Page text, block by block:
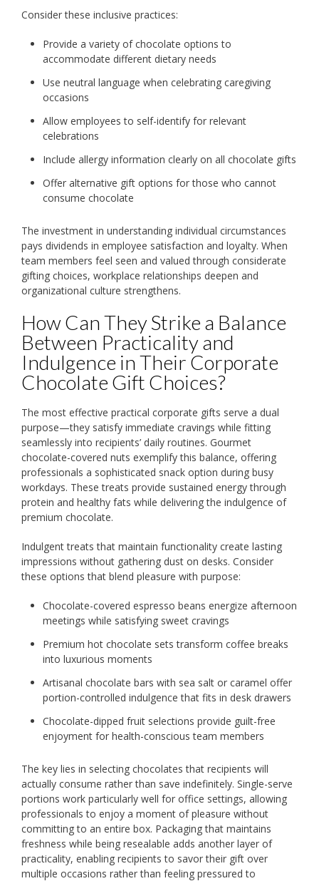
Consider these inclusive practices:
Provide a variety of chocolate options to
accommodate different dietary needs
Use neutral language when celebrating caregiving
occasions
Allow employees to self-identify for relevant
celebrations
Include allergy information clearly on all chocolate gifts
Offer alternative gift options for those who cannot
consume chocolate
The investment in understanding individual circumstances
pays dividends in employee satisfaction and loyalty. When
team members feel seen and valued through considerate
gifting choices, workplace relationships deepen and
organizational culture strengthens.
How Can They Strike a Balance
Between Practicality and
Indulgence in Their Corporate
Chocolate Gift Choices?
The most effective practical corporate gifts serve a dual
purpose—they satisfy immediate cravings while fitting
seamlessly into recipients’ daily routines. Gourmet
chocolate-covered nuts exemplify this balance, offering
professionals a sophisticated snack option during busy
workdays. These treats provide sustained energy through
protein and healthy fats while delivering the indulgence of
premium chocolate.
Indulgent treats that maintain functionality create lasting
impressions without gathering dust on desks. Consider
these options that blend pleasure with purpose:
Chocolate-covered espresso beans energize afternoon
meetings while satisfying sweet cravings
Premium hot chocolate sets transform coffee breaks
into luxurious moments
Artisanal chocolate bars with sea salt or caramel offer
portion-controlled indulgence that fits in desk drawers
Chocolate-dipped fruit selections provide guilt-free
enjoyment for health-conscious team members
The key lies in selecting chocolates that recipients will
actually consume rather than save indefinitely. Single-serve
portions work particularly well for office settings, allowing
professionals to enjoy a moment of pleasure without
committing to an entire box. Packaging that maintains
freshness while being resealable adds another layer of
practicality, enabling recipients to savor their gift over
multiple occasions rather than feeling pressured to